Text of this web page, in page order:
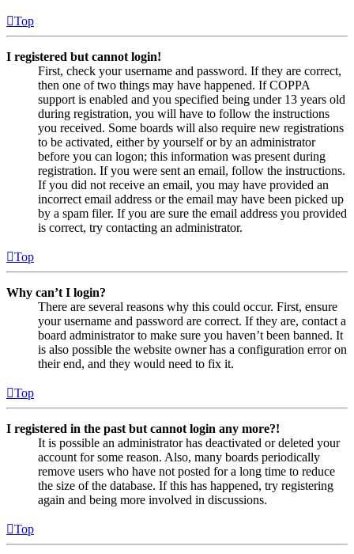
Top
I registered but cannot login!
First, check your username and password. If they are correct,
then one of two things may have happened. If COPPA
support is enabled and you specified being under 13 years old
during registration, you will have to follow the instructions
you received. Some boards will also require new registrations
to be activated, either by yourself or by an administrator
before you can logon; this information was present during
registration. If you were sent an email, follow the instructions.
If you did not receive an email, you may have provided an
incorrect email address or the email may have been picked up
by a spam filer. If you are sure the email address you provided
is correct, try contacting an administrator.
Top
Why can’t I login?
There are several reasons why this could occur. First, ensure
your username and password are correct. If they are, contact a
board administrator to make sure you haven’t been banned. It
is also possible the website owner has a configuration error on
their end, and they would need to fix it.
Top
I registered in the past but cannot login any more?!
It is possible an administrator has deactivated or deleted your
account for some reason. Also, many boards periodically
remove users who have not posted for a long time to reduce
the size of the database. If this has happened, try registering
again and being more involved in discussions.
Top